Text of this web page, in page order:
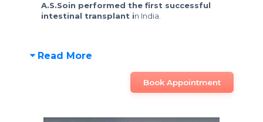
A.S.Soin performed the first successful
intestinal transplant in India.
Read More
Book Appointment